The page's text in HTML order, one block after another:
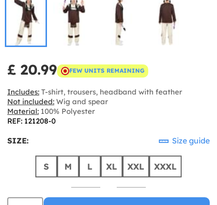
£ 20.99 FEW UNITS REMAINING
Includes: T-shirt, trousers, headband with feather
Not included: Wig and spear
Material: 100% Polyester
REF: 121208-0
SIZE: Size guide
S M L XL XXL XXXL